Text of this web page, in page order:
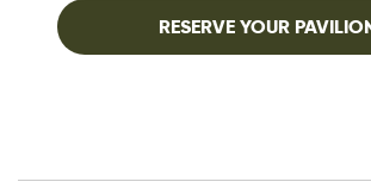
RESERVE YOUR